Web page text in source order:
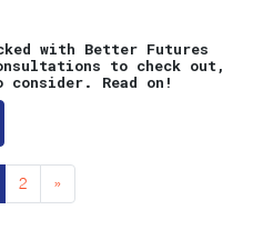
with Better Futures
to check out,
Read on!
2 »